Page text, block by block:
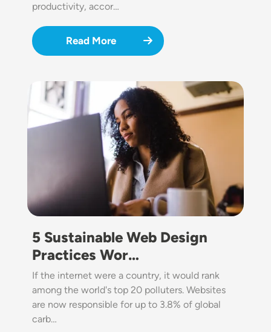
productivity, accor…
Read More
Image
5 Sustainable Web Design
Practices Wor…
If the internet were a country, it would rank
among the world's top 20 polluters. Websites
are now responsible for up to 3.8% of global
carb…